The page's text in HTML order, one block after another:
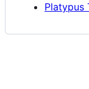
Platypus